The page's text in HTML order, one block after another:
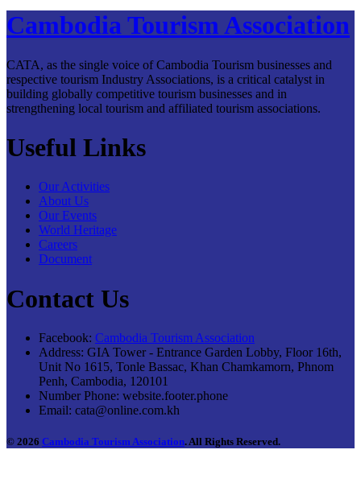
Cambodia Tourism Association
CATA, as the single voice of Cambodia Tourism businesses and
respective tourism Industry Associations, is a critical catalyst in
building globally competitive tourism businesses and in
strengthening local tourism and affiliated tourism associations.
Useful Links
Our Activities
About Us
Our Events
World Heritage
Careers
Document
Contact Us
Facebook: Cambodia Tourism Association
Address: GIA Tower - Entrance Garden Lobby, Floor 16th,
Unit No 1615, Tonle Bassac, Khan Chamkamorn, Phnom
Penh, Cambodia, 120101
Number Phone: website.footer.phone
Email: cata@online.com.kh
© 2026 Cambodia Tourism Association. All Rights Reserved.